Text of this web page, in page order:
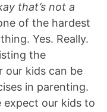
that’s not a
of the hardest
Yes. Really.
the
kids can be
in parenting.
expect our kids to